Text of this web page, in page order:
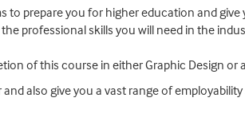
to prepare you for higher education and
professional skills you will need in the
of this course in either Graphic Design or
also give you a vast range of employability